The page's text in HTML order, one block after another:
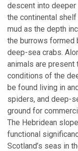
descent into deeper
the continental
mud as the depth
the burrows formed
deep-sea crabs.
animals are present
conditions of the
be found living in
spiders, and deep-
ground for
The Hebridean
functional
Scotland’s seas in